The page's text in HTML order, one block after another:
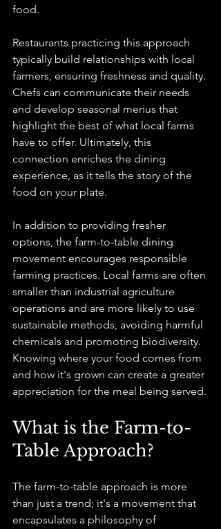
food.
Restaurants practicing this approach
typically build relationships with local
farmers, ensuring freshness and quality.
Chefs can communicate their needs
and develop seasonal menus that
highlight the best of what local farms
have to offer. Ultimately, this
connection enriches the dining
experience, as it tells the story of the
food on your plate.
In addition to providing fresher
options, the farm-to-table dining
movement encourages responsible
farming practices. Local farms are often
smaller than industrial agriculture
operations and are more likely to use
sustainable methods, avoiding harmful
chemicals and promoting biodiversity.
Knowing where your food comes from
and how it's grown can create a greater
appreciation for the meal being served.
What is the Farm-to-
Table Approach?
The farm-to-table approach is more
than just a trend; it's a movement that
encapsulates a philosophy of